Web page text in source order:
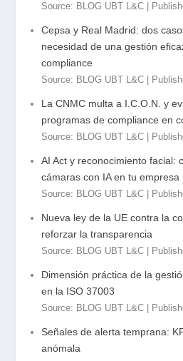
Source: BLOG UBT L&C
Cepsa y Real Madrid: dos
necesidad de una gestión
compliance
Source: BLOG UBT L&C
La CNMC multa a I.C.O.N. y
programas de compliance en
Source: BLOG UBT L&C
AI Act y reconocimiento facial:
cámaras con IA en tu empresa
Source: BLOG UBT L&C
Nueva ley de la UE contra la
reforzar la transparencia
Source: BLOG UBT L&C
Dimensión práctica de la
en la ISO 37003
Source: BLOG UBT L&C
Señales de alerta temprana:
anómala